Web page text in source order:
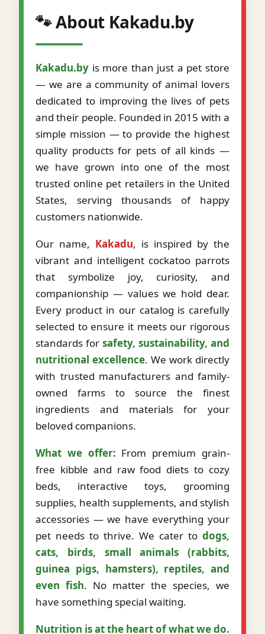
🐾 About Kakadu.by
Kakadu.by is more than just a pet store
— we are a community of animal lovers
dedicated to improving the lives of pets
and their people. Founded in 2015 with a
simple mission — to provide the highest
quality products for pets of all kinds —
we have grown into one of the most
trusted online pet retailers in the United
States, serving thousands of happy
customers nationwide.
Our name, Kakadu, is inspired by the
vibrant and intelligent cockatoo parrots
that symbolize joy, curiosity, and
companionship — values we hold dear.
Every product in our catalog is carefully
selected to ensure it meets our rigorous
standards for safety, sustainability, and
nutritional excellence. We work directly
with trusted manufacturers and family-
owned farms to source the finest
ingredients and materials for your
beloved companions.
What we offer: From premium grain-
free kibble and raw food diets to cozy
beds, interactive toys, grooming
supplies, health supplements, and stylish
accessories — we have everything your
pet needs to thrive. We cater to dogs,
cats, birds, small animals (rabbits,
guinea pigs, hamsters), reptiles, and
even fish. No matter the species, we
have something special waiting.
Nutrition is at the heart of what we do.